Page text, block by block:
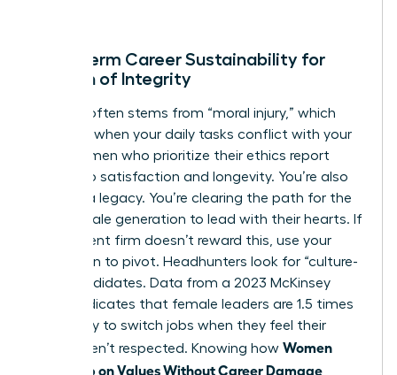
Long-Term Career Sustainability for
Women of Integrity
Burnout often stems from “moral injury,” which
happens when your daily tasks conflict with your
soul. Women who prioritize their ethics report
higher job satisfaction and longevity. You’re also
building a legacy. You’re clearing the path for the
next female generation to lead with their hearts. If
your current firm doesn’t reward this, use your
reputation to pivot. Headhunters look for “culture-
add” candidates. Data from a 2023 McKinsey
report indicates that female leaders are 1.5 times
more likely to switch jobs when they feel their
values aren’t respected. Knowing how Women
Speak Up on Values Without Career Damage